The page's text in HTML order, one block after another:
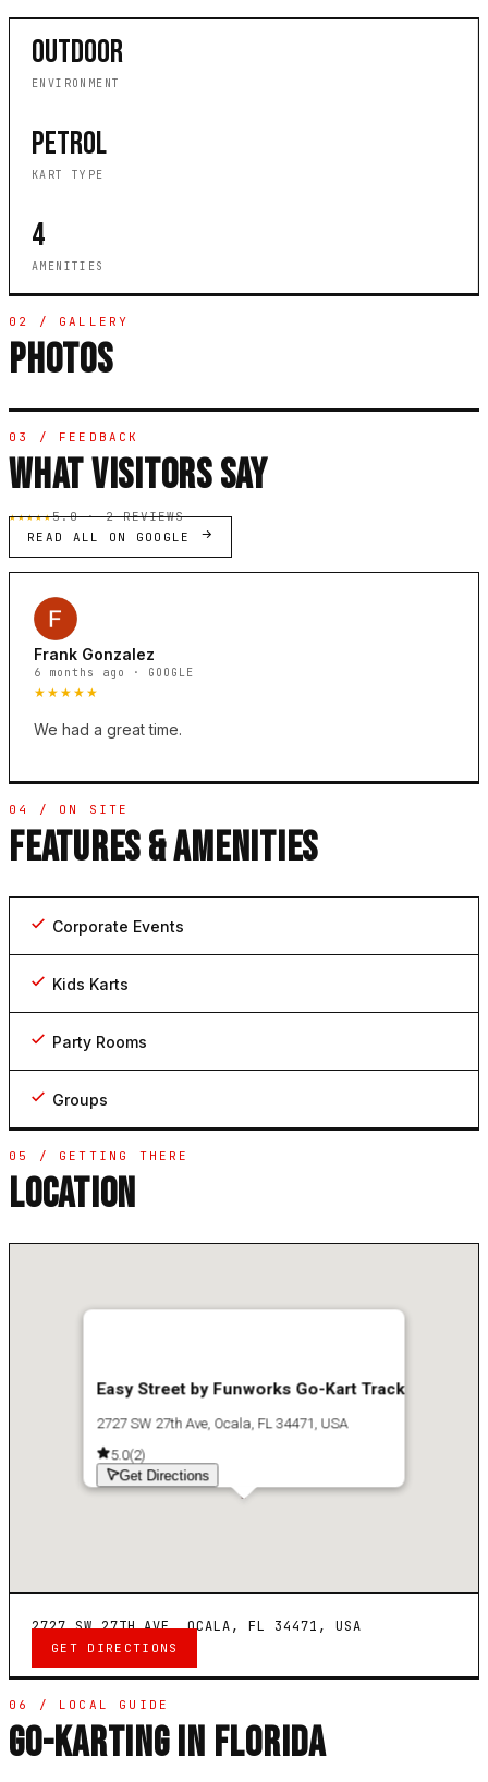
OUTDOOR
ENVIRONMENT
PETROL
KART TYPE
4
AMENITIES
02 / GALLERY
PHOTOS
03 / FEEDBACK
WHAT VISITORS SAY
★★★★★5.0 · 2 REVIEWS
READ ALL ON GOOGLE
Frank Gonzalez
6 months ago · GOOGLE
★★★★★
We had a great time.
04 / ON SITE
FEATURES & AMENITIES
Corporate Events
Kids Karts
Party Rooms
Groups
05 / GETTING THERE
LOCATION
Easy Street by Funworks Go-Kart Track
2727 SW 27th Ave, Ocala, FL 34471, USA
5.0(2)
Get Directions
2727 SW 27TH AVE, OCALA, FL 34471, USA
GET DIRECTIONS
06 / LOCAL GUIDE
GO-KARTING IN FLORIDA